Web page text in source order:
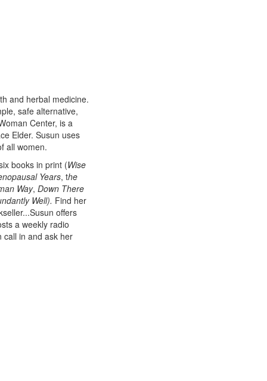
and herbal medicine.
safe alternative,
Center, is a
Elder. Susun uses
all women.
books in print (Wise
Years, the
Way, Down There
Well). Find her
offers
a weekly radio
in and ask her